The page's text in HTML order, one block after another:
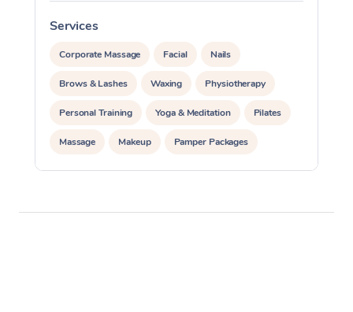
Services
Corporate Massage Facial Nails
Brows & Lashes Waxing Physiotherapy
Personal Training Yoga & Meditation Pilates
Massage Makeup Pamper Packages
Corporate Events